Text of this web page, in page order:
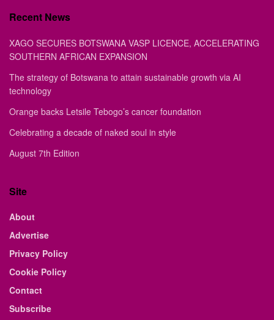
Recent News
XAGO SECURES BOTSWANA VASP LICENCE, ACCELERATING
SOUTHERN AFRICAN EXPANSION
The strategy of Botswana to attain sustainable growth via AI
technology
Orange backs Letsile Tebogo’s cancer foundation
Celebrating a decade of naked soul in style
August 7th Edition
Site
About
Advertise
Privacy Policy
Cookie Policy
Contact
Subscribe